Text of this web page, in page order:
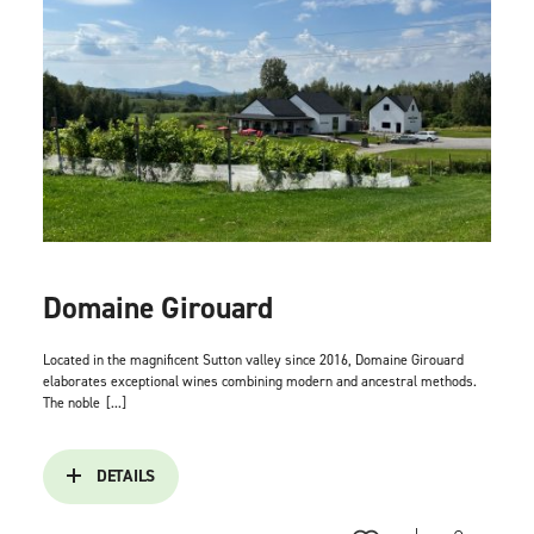
Domaine Girouard
Located in the magnificent Sutton valley since 2016, Domaine Girouard
elaborates exceptional wines combining modern and ancestral methods.
The noble [...]
DETAILS